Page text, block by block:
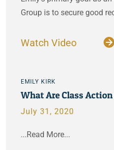
Group is to secure good
Watch Video
EMILY KIRK
What Are Class Action
July 31, 2020
...Read More...